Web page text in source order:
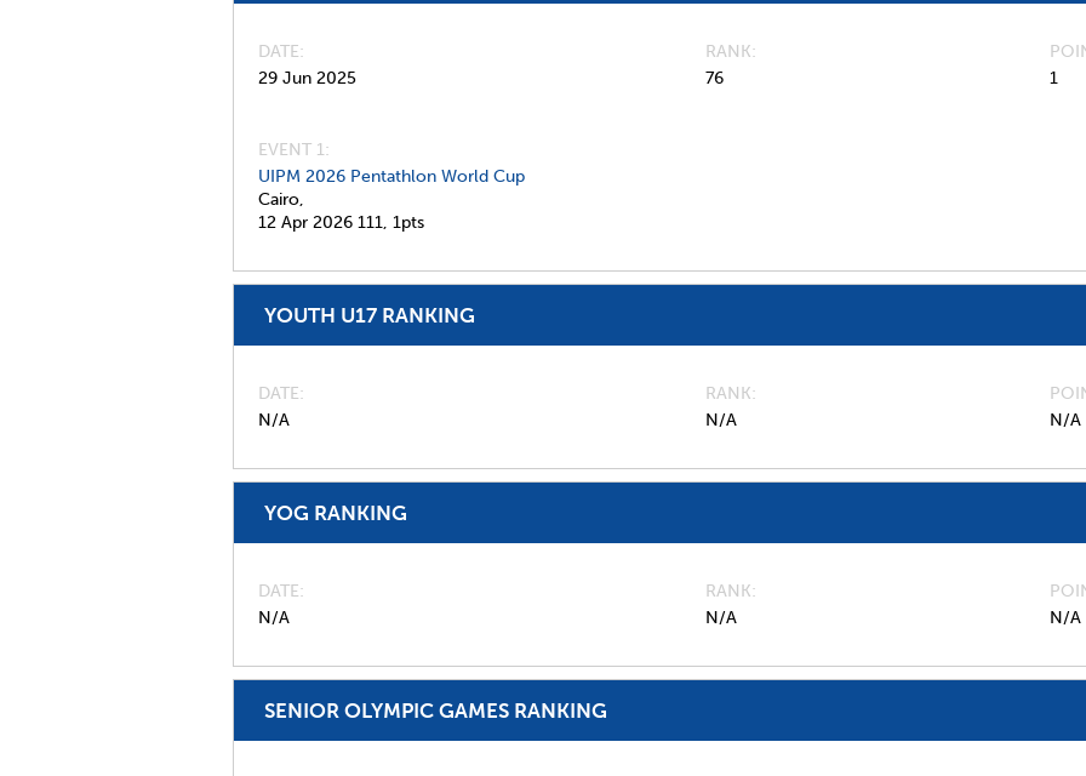
DATE
29 Jun 2025
RANK
76
1
EVENT 1:
UIPM 2026 Pentathlon World Cup
Cairo,
12 Apr 2026 111, 1pts
YOUTH U17 RANKING
DATE
N/A
RANK
N/A
N/A
YOG RANKING
DATE
N/A
RANK
N/A
N/A
SENIOR OLYMPIC GAMES RANKING